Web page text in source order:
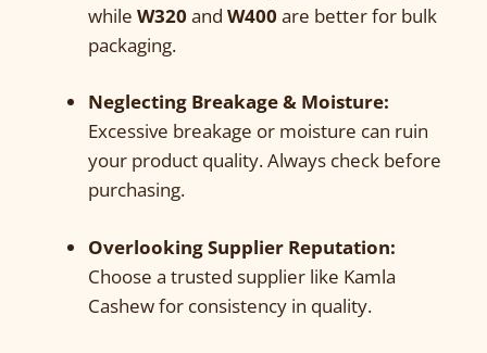
while W320 and W400 are better for bulk
packaging.
Neglecting Breakage & Moisture:
Excessive breakage or moisture can ruin
your product quality. Always check before
purchasing.
Overlooking Supplier Reputation:
Choose a trusted supplier like Kamla
Cashew for consistency in quality.